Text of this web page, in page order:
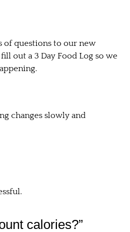
of questions to our new
out a 3 Day Food Log so we
changes slowly and
calories?”